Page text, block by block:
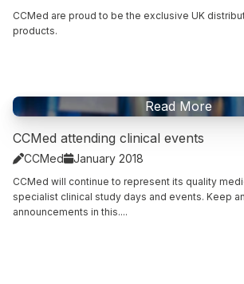
CCMed are proud to be the exclusive UK
products.
Read More
CCMed attending clinical events
CCMedJanuary 2018
CCMed will continue to represent its quality
specialist clinical study days and events. Keep
announcements in this....